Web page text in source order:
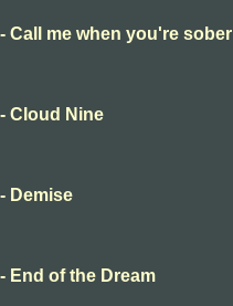
Call me when you're sober
Cloud Nine
Demise
End of the Dream